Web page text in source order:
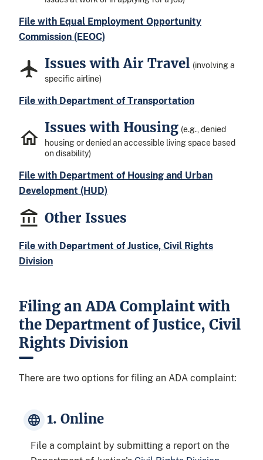
File with Equal Employment Opportunity
Commission (EEOC)
Issues with Air Travel (involving a
specific airline)
File with Department of Transportation
Issues with Housing (e.g., denied
housing or denied an accessible living space based
on disability)
File with Department of Housing and Urban
Development (HUD)
Other Issues
File with Department of Justice, Civil Rights
Division
Filing an ADA Complaint with
the Department of Justice, Civil
Rights Division
There are two options for filing an ADA complaint:
1. Online
File a complaint by submitting a report on the